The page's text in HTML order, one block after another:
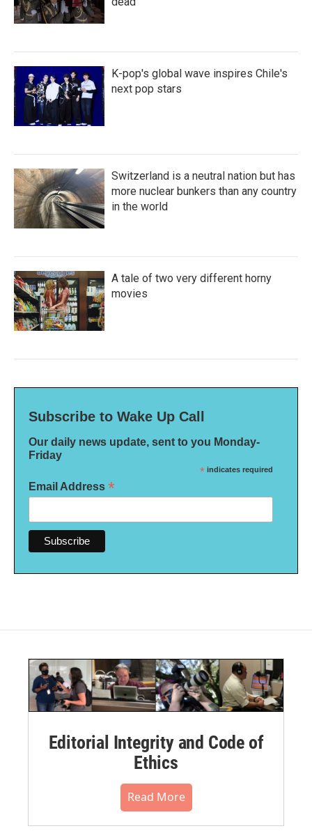
K-pop's global wave inspires Chile's
next pop stars
Switzerland is a neutral nation but has
more nuclear bunkers than any country
in the world
A tale of two very different horny
movies
Subscribe to Wake Up Call
Our daily news update, sent to you Monday-
Friday
* indicates required
Email Address *
Editorial Integrity and Code of
Ethics
Read More